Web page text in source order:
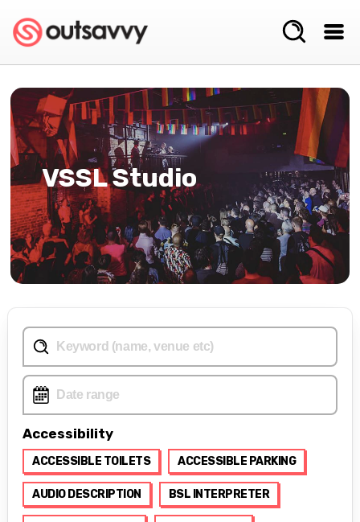
VSSL Studio
Accessibility
ACCESSIBLE TOILETS ACCESSIBLE PARKING
AUDIO DESCRIPTION BSL INTERPRETER